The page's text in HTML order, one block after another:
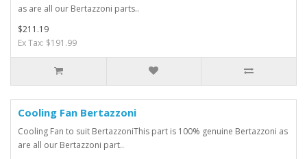
as are all our Bertazzoni parts..
$211.19
Ex Tax: $191.99
Cooling Fan Bertazzoni
Cooling Fan to suit BertazzoniThis part is 100% genuine Bertazzoni as
are all our Bertazzoni part..